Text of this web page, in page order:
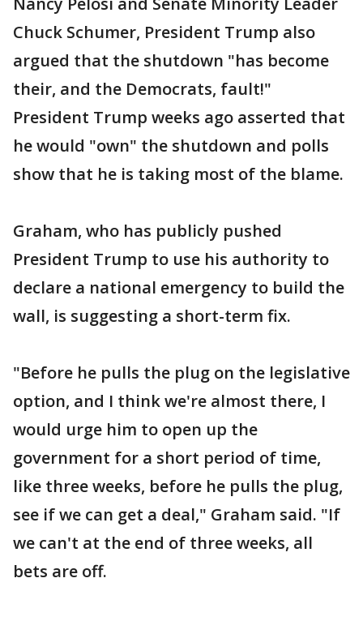
Chuck Schumer, President Trump also
argued that the shutdown "has become
their, and the Democrats, fault!"
President Trump weeks ago asserted that
he would "own" the shutdown and polls
show that he is taking most of the blame.
Graham, who has publicly pushed
President Trump to use his authority to
declare a national emergency to build the
wall, is suggesting a short-term fix.
"Before he pulls the plug on the legislative
option, and I think we're almost there, I
would urge him to open up the
government for a short period of time,
like three weeks, before he pulls the plug,
see if we can get a deal," Graham said. "If
we can't at the end of three weeks, all
bets are off.